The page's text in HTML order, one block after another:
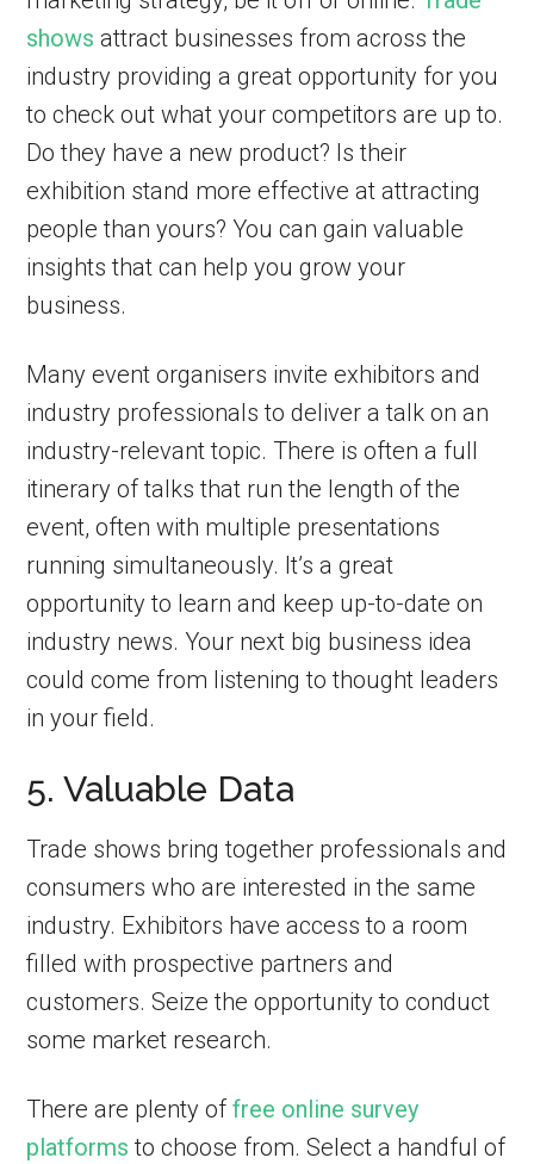
shows attract businesses from across the
industry providing a great opportunity for you
to check out what your competitors are up to.
Do they have a new product? Is their
exhibition stand more effective at attracting
people than yours? You can gain valuable
insights that can help you grow your
business.
Many event organisers invite exhibitors and
industry professionals to deliver a talk on an
industry-relevant topic. There is often a full
itinerary of talks that run the length of the
event, often with multiple presentations
running simultaneously. It’s a great
opportunity to learn and keep up-to-date on
industry news. Your next big business idea
could come from listening to thought leaders
in your field.
5. Valuable Data
Trade shows bring together professionals and
consumers who are interested in the same
industry. Exhibitors have access to a room
filled with prospective partners and
customers. Seize the opportunity to conduct
some market research.
There are plenty offree online survey
platforms to choose from. Select a handful of